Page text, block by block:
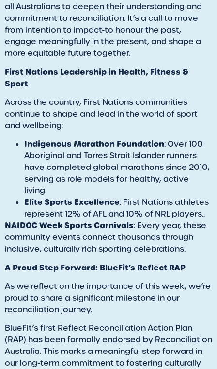
all Australians to deepen their understanding and
commitment to reconciliation. It’s a call to move
from intention to impact-to honour the past,
engage meaningfully in the present, and shape a
more equitable future together.
First Nations Leadership in Health, Fitness &
Sport
Across the country, First Nations communities
continue to shape and lead in the world of sport
and wellbeing:
Indigenous Marathon Foundation: Over 100
Aboriginal and Torres Strait Islander runners
have completed global marathons since 2010,
serving as role models for healthy, active
living.
Elite Sports Excellence: First Nations athletes
represent 12% of AFL and 10% of NRL players..
NAIDOC Week Sports Carnivals: Every year, these
community events connect thousands through
inclusive, culturally rich sporting celebrations.
A Proud Step Forward: BlueFit’s Reflect RAP
As we reflect on the importance of this week, we’re
proud to share a significant milestone in our
reconciliation journey.
BlueFit’s first Reflect Reconciliation Action Plan
(RAP) has been formally endorsed by Reconciliation
Australia. This marks a meaningful step forward in
our long-term commitment to fostering culturally